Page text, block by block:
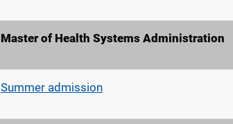
Master of Health Systems Administration
Summer admission